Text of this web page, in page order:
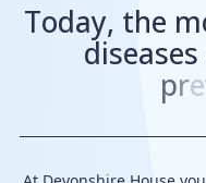
Today, the m
diseases
pre